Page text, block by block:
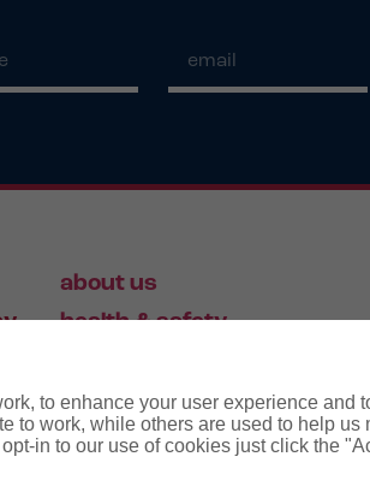
about us
health & safety
employment law
to enhance your user experience and
to work, while others are used to help us
in to our use of cookies just click the